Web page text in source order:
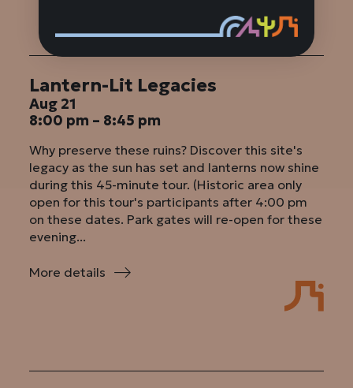
Lantern-Lit Legacies
Aug 21
8:00 pm – 8:45 pm
Why preserve these ruins? Discover this site's
legacy as the sun has set and lanterns now shine
during this 45-minute tour. (Historic area only
open for this tour's participants after 4:00 pm
on these dates. Park gates will re-open for these
evening...
More details